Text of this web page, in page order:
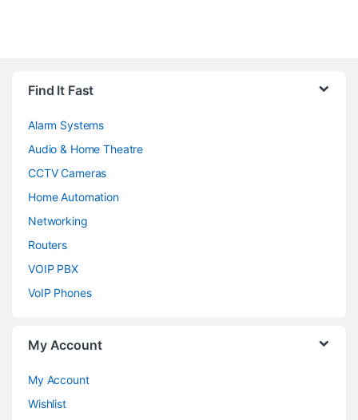
Find It Fast
Alarm Systems
Audio & Home Theatre
CCTV Cameras
Home Automation
Networking
Routers
VOIP PBX
VoIP Phones
My Account
My Account
Wishlist